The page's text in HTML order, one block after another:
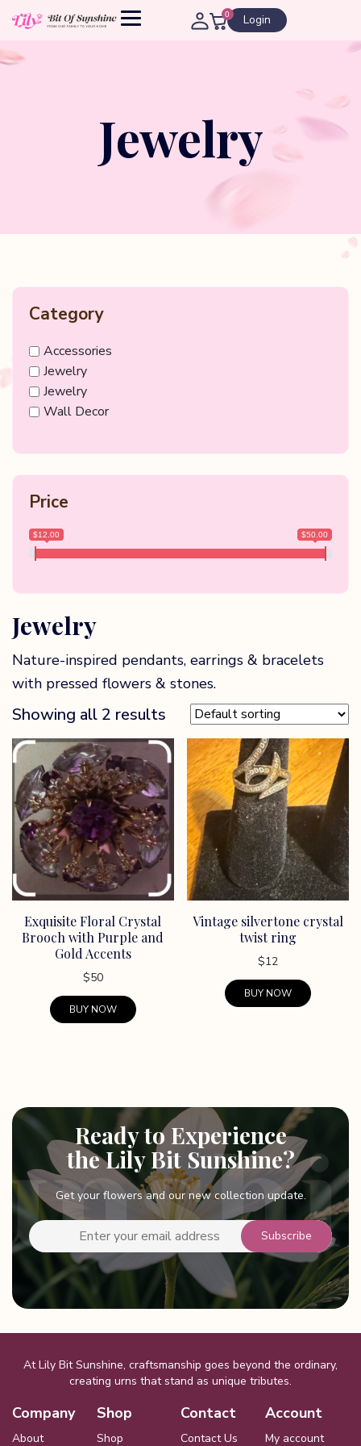
0 Login
Jewelry
Category
Accessories
Jewelry
Jewelry
Wall Decor
Price
$12.00 $50.00
Jewelry
Nature-inspired pendants, earrings & bracelets
with pressed flowers & stones.
Showing all 2 results
Exquisite Floral Crystal
Brooch with Purple and
Gold Accents
$50
BUY NOW
variants.
The
options
may
be
chosen
the
Vintage silvertone crystal
twist ring
$12
BUY NOW
Ready to Experience
the Lily Bit Sunshine?
Get your flowers and our new collection update.
At Lily Bit Sunshine, craftsmanship goes beyond the ordinary,
creating urns that stand as unique tributes.
Company
About
Shop
Shop
Contact
Contact Us
Account
My account